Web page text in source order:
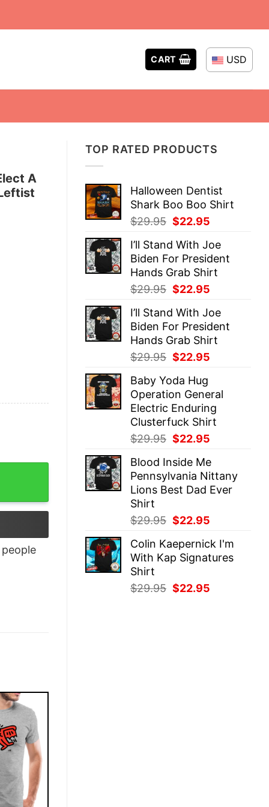
CART USD
TOP RATED PRODUCTS
Halloween Dentist
Shark Boo Boo Shirt
$29.95 Original
was:
$29.95.
$22.95
is:
$22.95.
I’ll Stand With Joe
Biden For President
Hands Grab Shirt
$29.95 Original
was:
$29.95.
$22.95
is:
$22.95.
I’ll Stand With Joe
Biden For President
Hands Grab Shirt
$29.95 Original
was:
$29.95.
$22.95
$22.95.
Baby Yoda Hug
Operation General
Electric Enduring
Clusterfuck Shirt
$29.95 Original
was:
$29.95.
$22.95
is:
$22.95.
Blood Inside Me
Pennsylvania Nittany
Lions Best Dad Ever
Shirt
$29.95 Original
was:
$29.95.
$22.95
is:
$22.95.
Colin Kaepernick I'm
With Kap Signatures
Shirt
$29.95 Original
$22.95
A
Expect A Circus Funny Political Leftist Liberal